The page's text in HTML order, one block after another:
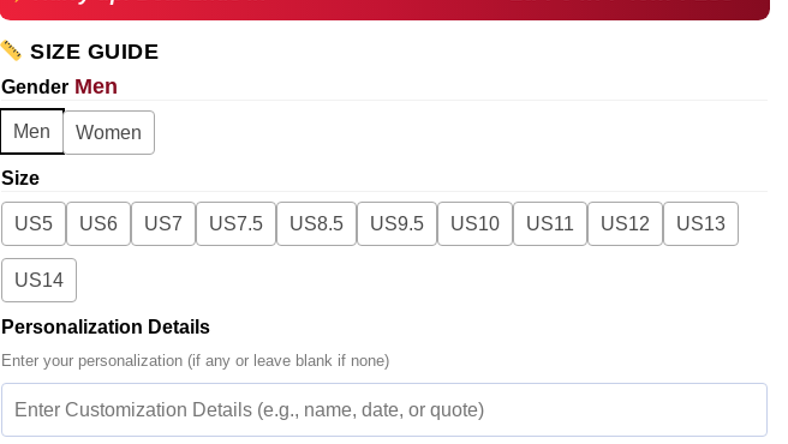
SIZE GUIDE
Gender Men
Men Women
Size
US5 US6 US7 US7.5 US8.5 US9.5 US10 US11 US12 US13
US14
Personalization Details
Enter your personalization (if any or leave blank if none)